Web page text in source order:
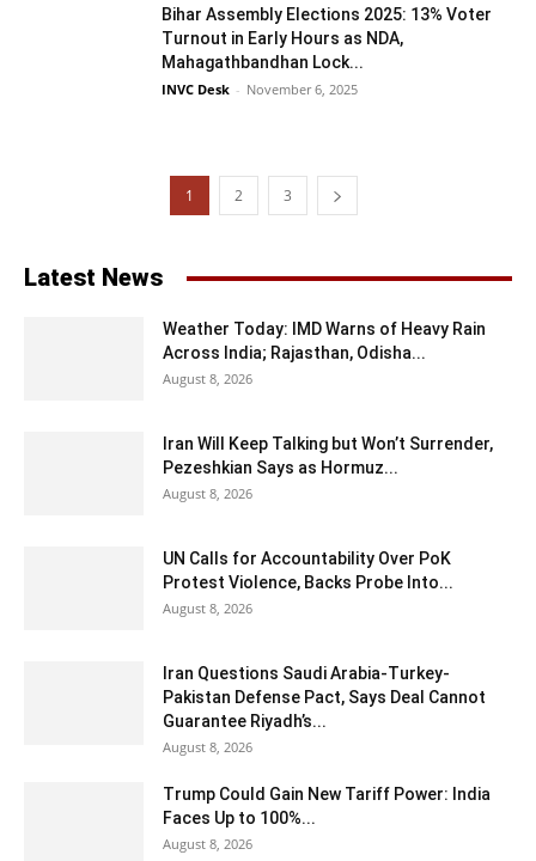
Bihar Assembly Elections 2025: 13% Voter
Turnout in Early Hours as NDA,
Mahagathbandhan Lock...
INVC Desk - November 6, 2025
1 2 3
Latest News
Weather Today: IMD Warns of Heavy Rain
Across India; Rajasthan, Odisha...
August 8, 2026
Iran Will Keep Talking but Won’t Surrender,
Pezeshkian Says as Hormuz...
August 8, 2026
UN Calls for Accountability Over PoK
Protest Violence, Backs Probe Into...
August 8, 2026
Iran Questions Saudi Arabia-Turkey-
Pakistan Defense Pact, Says Deal Cannot
Guarantee Riyadh’s...
August 8, 2026
Trump Could Gain New Tariff Power: India
Faces Up to 100%...
August 8, 2026